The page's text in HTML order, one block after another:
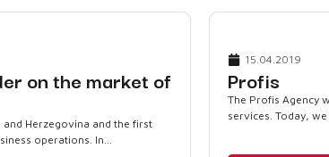
on the market of
Herzegovina and the first
operations. In...
15.04.2019
Profis
The Profis Agency
services. Today,